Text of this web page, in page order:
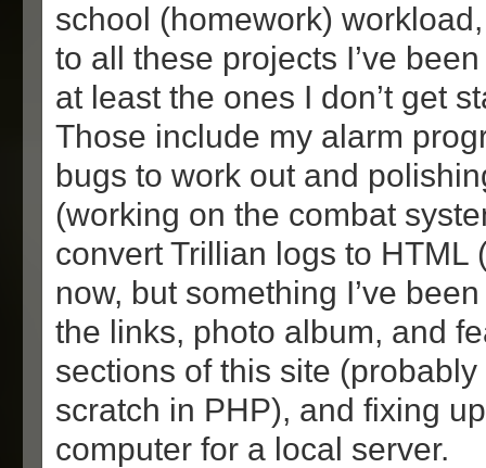
school (homework)
to all these projects I’ve
at least the ones I don’t get
Those include my alarm
bugs to work out and
(working on the combat
convert Trillian logs to HTML
now, but something I’ve
the links, photo album, and
sections of this site
scratch in PHP), and fixing
computer for a local server.